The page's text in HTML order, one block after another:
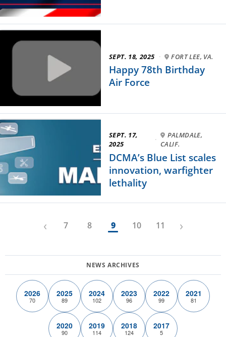
SEPT. 18, 2025 · FORT LEE, VA.
Happy 78th Birthday
Air Force
SEPT. 17,
2025
·
PALMDALE,
CALIF.
DCMA’s Blue List scales
innovation, warfighter
lethality
‹ 7 8 9 10 11 ›
2026
70
2025
89
2024
102
2023
96
2022
99
2021
81
2020
90
2019
114
2018
124
2017
5